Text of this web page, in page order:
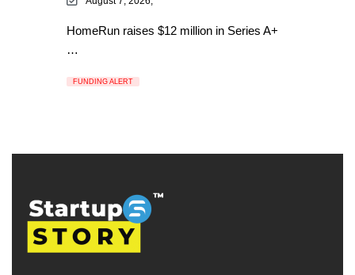
HomeRun raises $12 million in Series A+
…
FUNDING ALERT